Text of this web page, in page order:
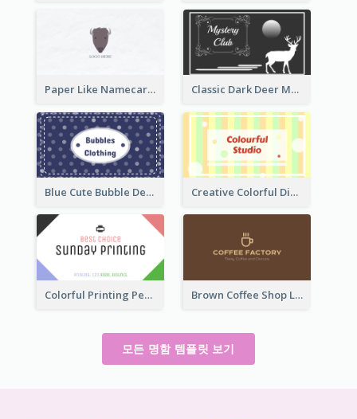
Paper Like Namecard Classic Dark Deer Mystery Business Card Maker
Blue Cute Bubble Denim Unique Business Card Maker Creative Colorful Digital Business Card Design
Colorful Printing Personal Business Card Free Brown Coffee Shop Logo Business Card
모든 명함 템플릿 보기